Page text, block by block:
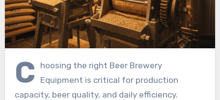
C
hoosing the right Beer Brewery
Equipment is critical for production
capacity, beer quality, and daily efficiency.